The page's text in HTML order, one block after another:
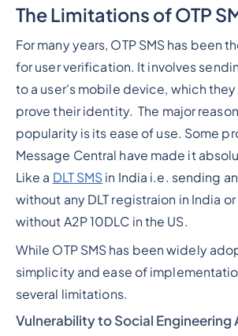
The Limitations of OTP
For many years, OTP SMS has been
for user verification. It involves
to a user's mobile device, which
prove their identity. The major
popularity is its ease of use. Some
Message Central have made it
Like a DLT SMS in India i.e. sending an
without any DLT registraion in India
without A2P 10DLC in the US.
While OTP SMS has been widely
simplicity and ease of
several limitations.
Vulnerability to Social Engineering